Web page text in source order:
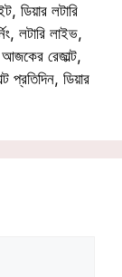
ডিয়ার লটারি
লটারি লাইভ,
আজকের রেজাল্ট,
প্রতিদিন, ডিয়ার